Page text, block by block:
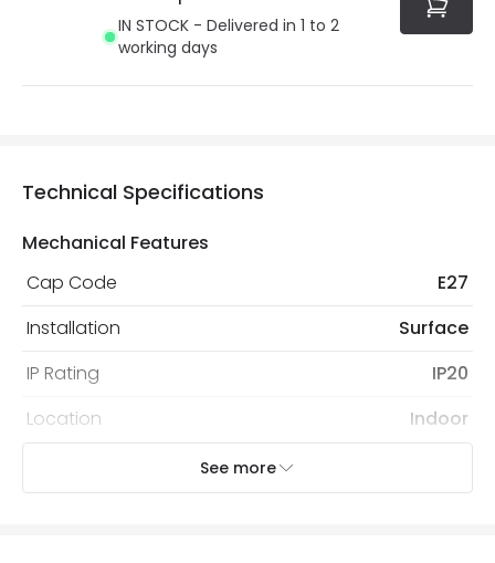
IN STOCK - Delivered in 1 to 2
working days
Technical Specifications
Mechanical Features
Cap Code
E27
Installation
Surface
IP Rating
IP20
Location
Indoor
Bulb
Decorative Filament Screw GLS
Bulb
See more